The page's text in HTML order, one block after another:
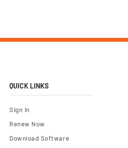
QUICK LINKS
Sign In
Renew Now
Download Software